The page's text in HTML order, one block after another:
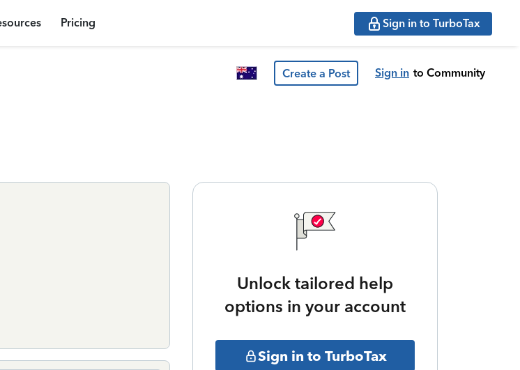
Pricing Sign in to TurboTax
Create a Post Sign in to Community
Unlock tailored help
options in your account
Sign in to TurboTax